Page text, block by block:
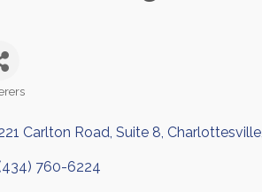
Carlton Road Suite 8 Charlottesville
760-6224